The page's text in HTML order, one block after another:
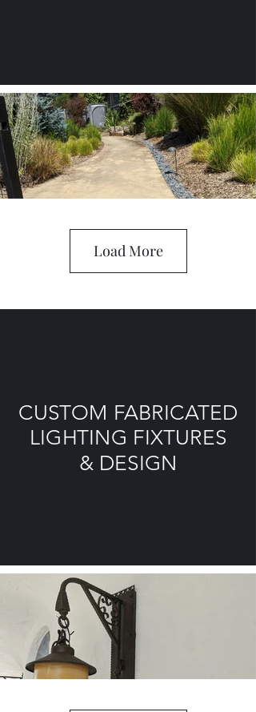
Load More
CUSTOM FABRICATED
LIGHTING FIXTURES
& DESIGN